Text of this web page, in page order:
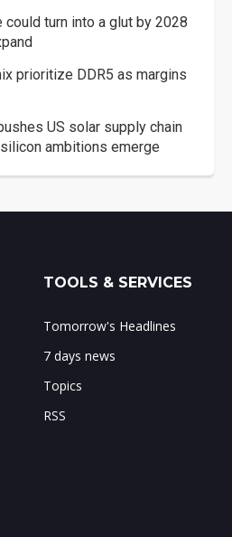
could turn into a glut by 2028
prioritize DDR5 as margins
US solar supply chain
ambitions emerge
TOOLS & SERVICES
Tomorrow's Headlines
7 days news
Topics
RSS